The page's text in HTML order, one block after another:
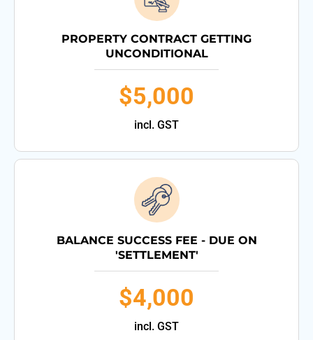
PROPERTY CONTRACT GETTING
UNCONDITIONAL
$5,000
incl. GST
BALANCE SUCCESS FEE - DUE ON
'SETTLEMENT'
$4,000
incl. GST